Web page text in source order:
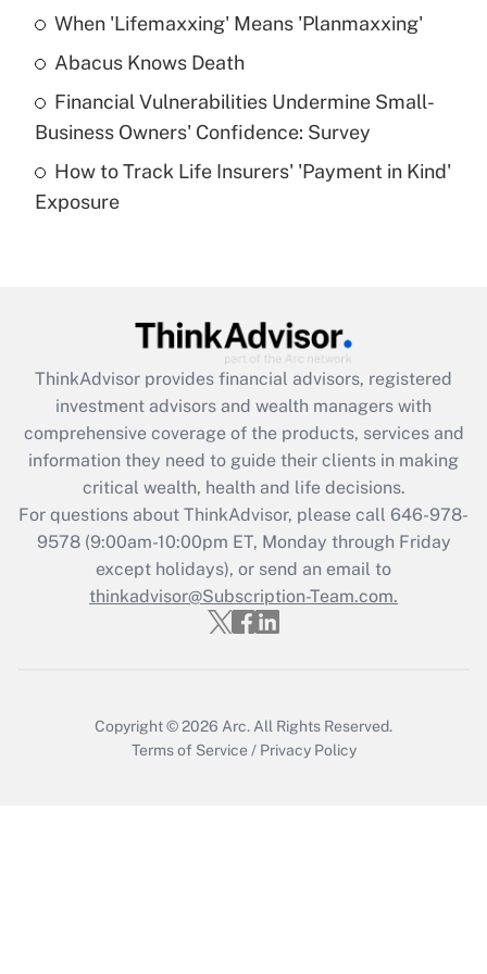
Get Answer
What is a high deductible health plan for
purposes of an HSA?
Get Answer
Get Answer
What is the CARES Act employee
retention tax credit that was available
during 2020 and 2021?
Get Answer
Recently Updated Q&As
Who must file a return?
When 'Lifemaxxing' Means 'Planmaxxing'
Abacus Knows Death
Financial Vulnerabilities Undermine Small-
Business Owners' Confidence: Survey
How to Track Life Insurers' 'Payment in Kind'
Exposure
ThinkAdvisor provides financial advisors, registered
investment advisors and wealth managers with
comprehensive coverage of the products, services and
information they need to guide their clients in making
critical wealth, health and life decisions.
For questions about ThinkAdvisor, please call 646-978-
9578(9:00am-10:00pm ET, Monday through Friday
except holidays), or send an email to
thinkadvisor@Subscription-Team.com.
Copyright © 2026 Arc. All Rights Reserved.
Terms of Service / Privacy Policy